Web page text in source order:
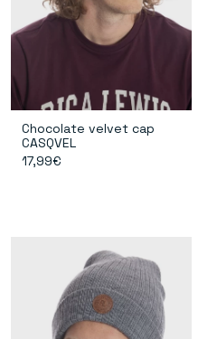
Chocolate velvet cap
CASQVEL
17,99€